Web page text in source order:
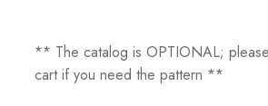
** The catalog is OPTIONAL;
cart if you need the pattern **